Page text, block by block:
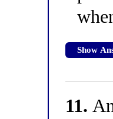
Show
11.